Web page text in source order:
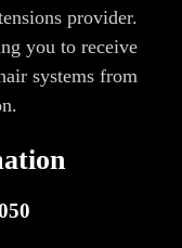
provider.
you to receive
systems from